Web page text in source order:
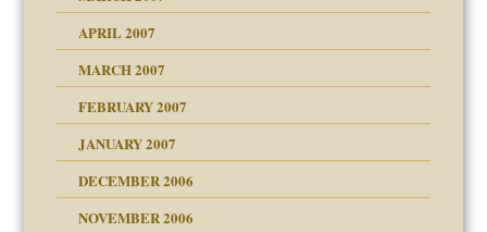
APRIL 2007
MARCH 2007
talks cause
FEBRUARY 2007
JANUARY 2007
DECEMBER 2006
NOVEMBER 2006